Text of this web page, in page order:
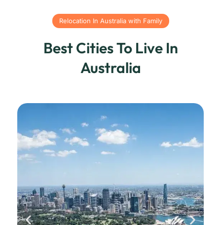
Relocation In Australia with Family
Best Cities To Live In
Australia